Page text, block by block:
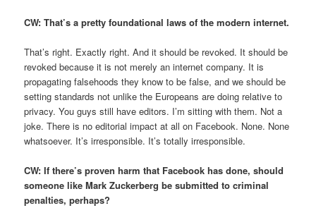
CW: That’s a pretty foundational laws of the modern internet.
That’s right. Exactly right. And it should be revoked. It should be
revoked because it is not merely an internet company. It is
propagating falsehoods they know to be false, and we should be
setting standards not unlike the Europeans are doing relative to
privacy. You guys still have editors. I’m sitting with them. Not a
joke. There is no editorial impact at all on Facebook. None. None
whatsoever. It’s irresponsible. It’s totally irresponsible.
CW: If there’s proven harm that Facebook has done, should
someone like Mark Zuckerberg be submitted to criminal
penalties, perhaps?